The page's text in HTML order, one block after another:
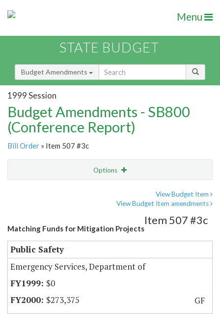
Menu
STATE BUDGET
Budget Amendments
1999 Session
Budget Amendments - SB800
(Conference Report)
Bill Order » Item 507 #3c
Options
View Budget Item
View Budget Item amendments
Matching Funds for Mitigation Projects
Item 507 #3c
Public Safety
Emergency Services, Department of
$0
$273,375
GF